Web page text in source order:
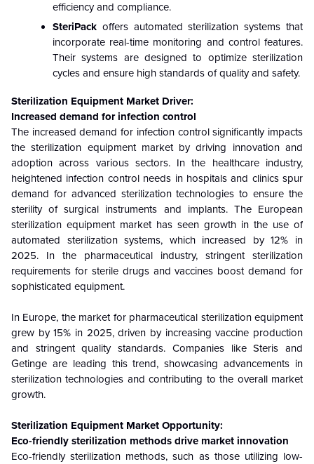
efficiency and compliance.
SteriPack offers automated sterilization systems that
incorporate real-time monitoring and control features.
Their systems are designed to optimize sterilization
cycles and ensure high standards of quality and safety.
Sterilization Equipment Market Driver:
Increased demand for infection control
The increased demand for infection control significantly impacts
the sterilization equipment market by driving innovation and
adoption across various sectors. In the healthcare industry,
heightened infection control needs in hospitals and clinics spur
demand for advanced sterilization technologies to ensure the
sterility of surgical instruments and implants. The European
sterilization equipment market has seen growth in the use of
automated sterilization systems, which increased by 12% in
2025. In the pharmaceutical industry, stringent sterilization
requirements for sterile drugs and vaccines boost demand for
sophisticated equipment.
In Europe, the market for pharmaceutical sterilization equipment
grew by 15% in 2025, driven by increasing vaccine production
and stringent quality standards. Companies like Steris and
Getinge are leading this trend, showcasing advancements in
sterilization technologies and contributing to the overall market
growth.
Sterilization Equipment Market Opportunity:
Eco-friendly sterilization methods drive market innovation
Eco-friendly sterilization methods, such as those utilizing low-